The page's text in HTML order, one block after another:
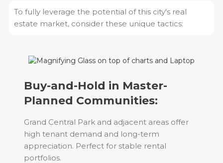
To fully leverage the potential of this city's real
estate market, consider these unique tactics:
Buy-and-Hold in Master-
Planned Communities:
Grand Central Park and adjacent areas offer
high tenant demand and long-term
appreciation. Perfect for stable rental
portfolios.